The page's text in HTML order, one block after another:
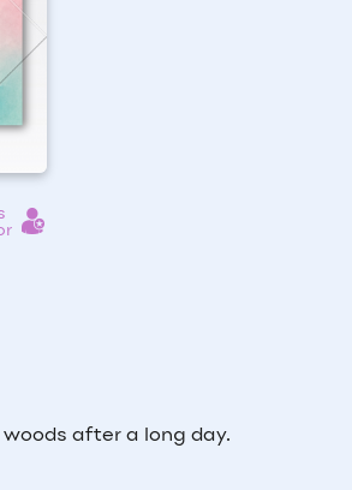
after a long day.